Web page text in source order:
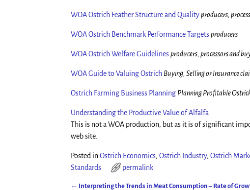
WOA Ostrich Feather Structure and Qualityproducers,
WOA Ostrich Benchmark Performance Targetsproducers
WOA Ostrich Welfare Guidelinesproducers, processors and
WOA Guide to Valuing Ostrich Buying, Selling or Insurance
Ostrich Farming Business Planning Planning Profitable
Understanding the Productive Value of Alfalfa
This is not a WOA production, but as it is of significant
web site.
Posted in Ostrich Economics, Ostrich Industry, Ostrich
Standards
permalink
← Interpreting the Trends in Meat Consumption – Rate of